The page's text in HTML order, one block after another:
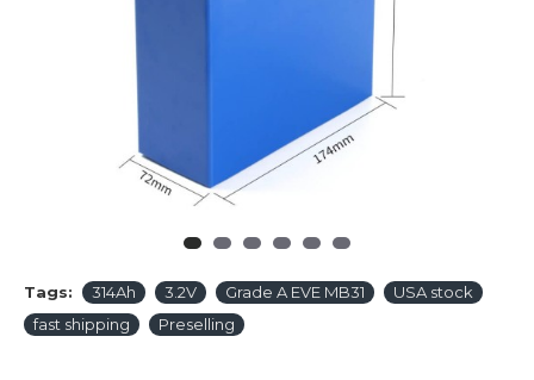
Tags: 314Ah 3.2V Grade A EVE MB31
USA stock
fast shipping
Preselling